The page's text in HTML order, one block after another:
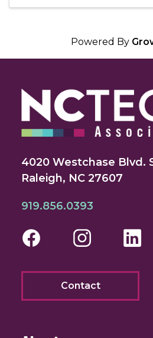
Powered By
4020 Westchase Blvd.
Raleigh, NC 27607
919.856.0393
Facebook
Contact